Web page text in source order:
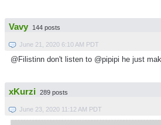
Vavy 144 posts
June 21, 2020 6:10 AM PDT
@Filistinn don't listen to @pipipi he just
xKurzi 289 posts
June 23, 2020 11:12 AM PDT